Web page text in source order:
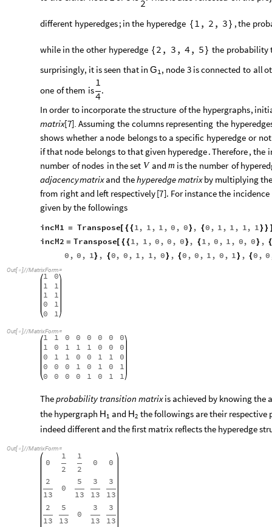
2
different hyperedges; in the hyperedge { 1 , 2 , 3 } ,the
while in the other hyperedge { 2 , 3 , 4, 5 } the probability
surprisingly, it isseen that in G1, node 3 isconnected to all
one ofthem is
1
4
.
In order to incorporate thestructure ofthe hypergraphs,
matrix[7]. Assuming the columns representing the
shows whether a node belongsto a specific hyperedge or not
ifthat node belongs tothat given hyperedge.Therefore, the
number of nodes in theset V andm isthe number of
adjacencymatrixand thehyperedgematrix by multiplying
from right and left respectively[7]. For instancethe incidence
given bythe followings
incM1 = Transpose[ {{1, 1 , 1 , 0 , 0} , {0 , 1 , 1 , 1, 1}}
incM2 = Transpose[ {{1, 1 , 0 , 0 , 0} , {1 , 0 , 1 , 0, 0} ,
0 , 0 , 1} , {0, 0 , 1 , 1, 0} , {0 , 0 , 1 , 0 , 1} , {0 , 0
Out[ ]//MatrixForm=
1
0
1
1
1
1
0
1
0
1
Out[ ]//MatrixForm=
1 1 0 0 0 0 0
0
1
0 1 1 1 0 0
0
0
1 1 0 0 1 1
0
0
0 0 1 0 1 0
1
0
0 0 0 1 0 1 1
Theprobability transition matrixis achieved by knowing the
the hypergraph H1 and H2 the followings are their
indeed different and the first matrix reflects the hyperedge
Out[ ]//MatrixForm=
0
1
2
1
2
0
0
2
13
0
5
13
3
13
3
13
2
13
5
13
0
3
13
3
13